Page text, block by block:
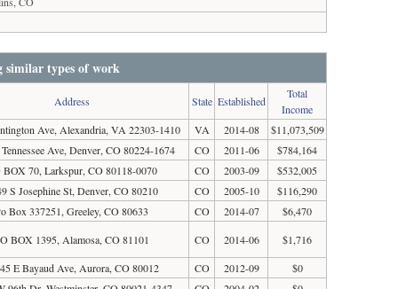
similar types of work
Address State Established
Total
Income
Ave, Alexandria, VA 22303-1410 VA 2014-08
$11,073,509
Ave, Denver, CO 80224-1674 CO 2011-06
$784,164
BOX 70, Larkspur, CO 80118-0070 CO 2003-09
$532,005
S Josephine St, Denver, CO 80210 CO 2005-10
$116,290
Box 337251, Greeley, CO 80633 CO 2014-07
$6,470
BOX 1395, Alamosa, CO 81101 CO 2014-06
$1,716
E Bayaud Ave, Aurora, CO 80012 CO 2012-09
$0